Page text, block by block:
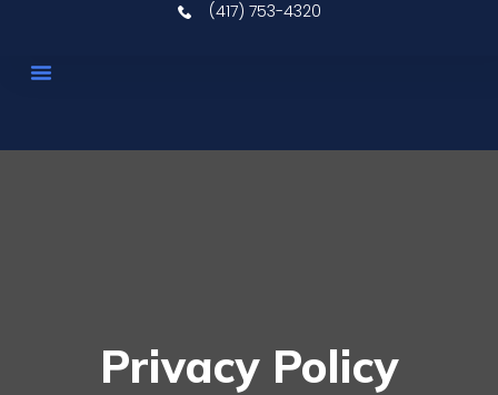
(417) 753-4320
Privacy Policy